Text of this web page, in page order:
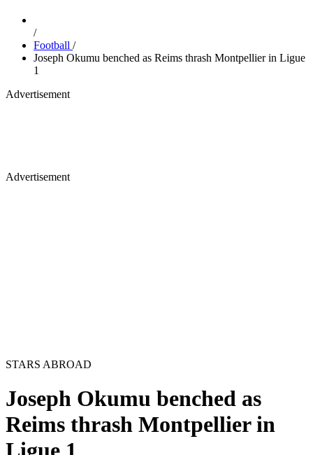
/
Football /
Joseph Okumu benched as Reims thrash Montpellier in Ligue
1
Advertisement
Advertisement
STARS ABROAD
Joseph Okumu benched as
Reims thrash Montpellier in